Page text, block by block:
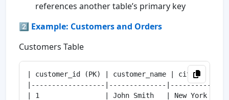
references another table’s primary key
2️⃣ Example: Customers and Orders
Customers Table
| customer_id (PK) | customer_name | city      |
|------------------|--------------|----------|
| 1                | John Smith   | New York |